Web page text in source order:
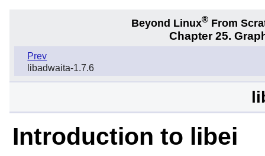
Beyond Linux® From
Chapter 25.
Prev
libadwaita-1.7.6
Introduction to libei